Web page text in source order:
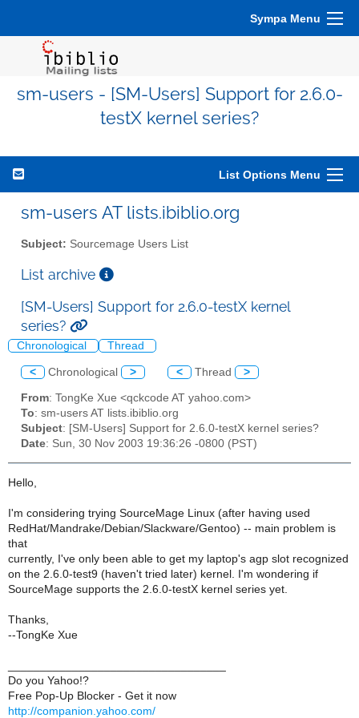
Sympa Menu
sm-users - [SM-Users] Support for 2.6.0-
testX kernel series?
List Options Menu
sm-users AT lists.ibiblio.org
Subject: Sourcemage Users List
List archive
[SM-Users] Support for 2.6.0-testX kernel
series?
Chronological Thread
< Chronological > < Thread >
From: TongKe Xue <qckcode AT yahoo.com>
To: sm-users AT lists.ibiblio.org
Subject: [SM-Users] Support for 2.6.0-testX kernel series?
Date: Sun, 30 Nov 2003 19:36:26 -0800 (PST)
Hello,
I'm considering trying SourceMage Linux (after having used
RedHat/Mandrake/Debian/Slackware/Gentoo) -- main problem is
that
currently, I've only been able to get my laptop's agp slot recognized
on the 2.6.0-test9 (haven't tried later) kernel. I'm wondering if
SourceMage supports the 2.6.0-testX kernel series yet.
Thanks,
--TongKe Xue
Do you Yahoo!?
Free Pop-Up Blocker - Get it now
http://companion.yahoo.com/